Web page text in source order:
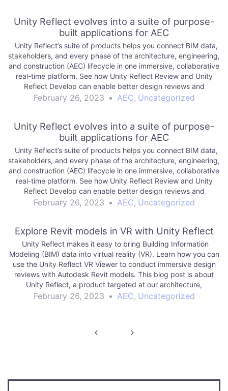
Unity Reflect evolves into a suite of purpose-
built applications for AEC
Unity Reflect’s suite of products helps you connect BIM data,
stakeholders, and every phase of the architecture, engineering,
and construction (AEC) lifecycle in one immersive, collaborative
real-time platform. See how Unity Reflect Review and Unity
Reflect Develop can enable better design reviews and
empower your team to create. Read…
February 26, 2023 • AEC, Uncategorized
Unity Reflect evolves into a suite of purpose-
built applications for AEC
Unity Reflect’s suite of products helps you connect BIM data,
stakeholders, and every phase of the architecture, engineering,
and construction (AEC) lifecycle in one immersive, collaborative
real-time platform. See how Unity Reflect Review and Unity
Reflect Develop can enable better design reviews and
empower your team to create. Read…
February 26, 2023 • AEC, Uncategorized
Explore Revit models in VR with Unity Reflect
Unity Reflect makes it easy to bring Building Information
Modeling (BIM) data into virtual reality (VR). Learn how you can
use the Unity Reflect VR Viewer to conduct immersive design
reviews with Autodesk Revit models. This blog post is about
Unity Reflect, a product targeted at our architecture,
engineering and…
February 26, 2023 • AEC, Uncategorized